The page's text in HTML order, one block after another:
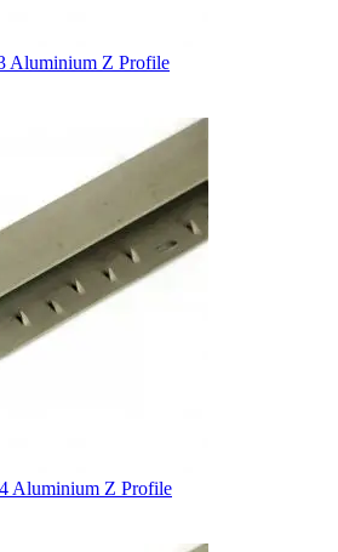
Aluminium Z Profile
Aluminium Z Profile